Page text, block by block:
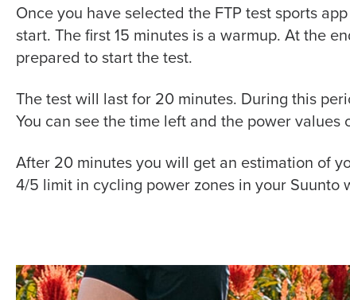
Once you have selected the FTP test sports
start. The first 15 minutes is a warmup. At the
prepared to start the test.
The test will last for 20 minutes. During this
You can see the time left and the power values
After 20 minutes you will get an estimation of
4/5 limit in cycling power zones in your Suunto